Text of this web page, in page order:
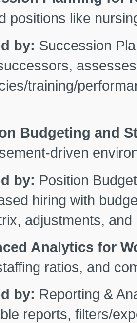
positions like
by: Succession
training/
Budgeting and
driven
by: Position
hiring with
adjustments,
Analytics for
ratios, and
by: Reporting &
reports, filters/